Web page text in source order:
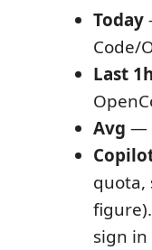
Today
Code/
Last 1h
Avg —
quota,
sign in